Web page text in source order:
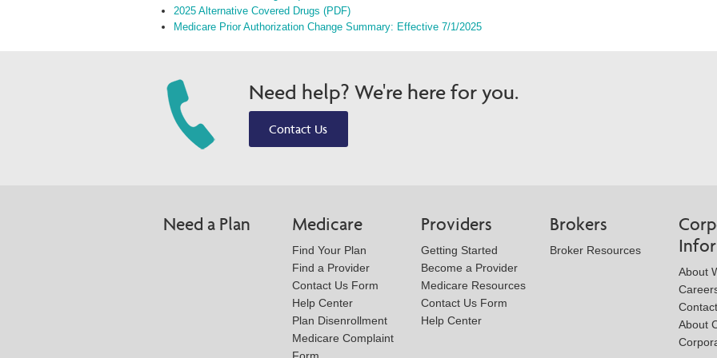
2025 Alternative Covered Drugs (PDF)
Medicare Prior Authorization Change Summary: Effective 7/1/2025
Need help? We're here for you.
Contact Us
Need a Plan Medicare
Find Your Plan
Find a Provider
Contact Us Form
Help Center
Plan Disenrollment
Medicare Complaint
Providers
Getting Started
Become a Provider
Medicare Resources
Contact Us Form
Help Center
Brokers
Broker Resources
About
About